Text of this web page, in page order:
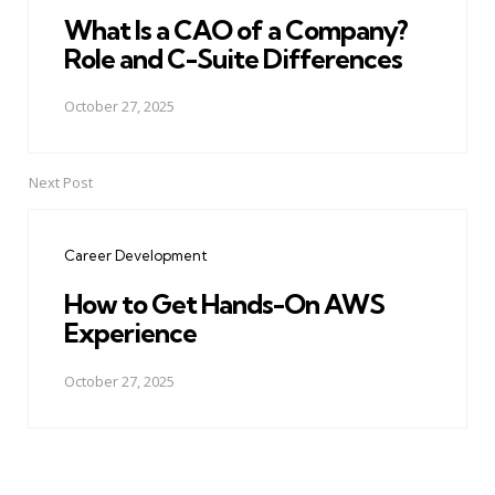
What Is a CAO of a Company?
Role and C-Suite Differences
October 27, 2025
Next Post
Career Development
How to Get Hands-On AWS
Experience
October 27, 2025